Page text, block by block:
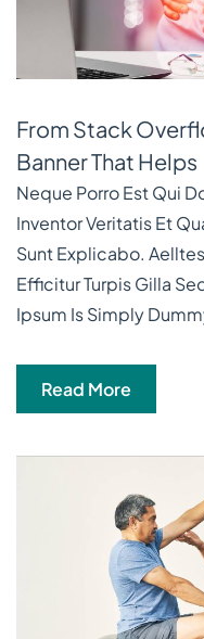
From Stack
Banner That Helps
Neque Porro Est Qui
Inventor Veritatis Et
Sunt Explicabo.
Efficitur Turpis Gilla
Ipsum Is Simply
Read More